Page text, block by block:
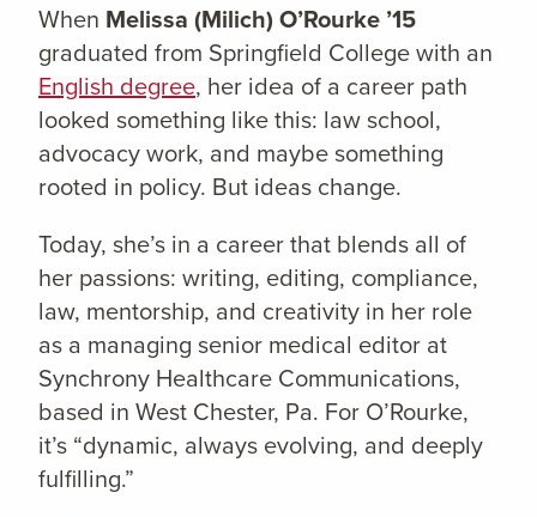
When Melissa (Milich) O’Rourke ’15
graduated from Springfield College with an
English degree, her idea of a career path
looked something like this: law school,
advocacy work, and maybe something
rooted in policy. But ideas change.
Today, she’s in a career that blends all of
her passions: writing, editing, compliance,
law, mentorship, and creativity in her role
as a managing senior medical editor at
Synchrony Healthcare Communications,
based in West Chester, Pa. For O’Rourke,
it’s “dynamic, always evolving, and deeply
fulfilling.”